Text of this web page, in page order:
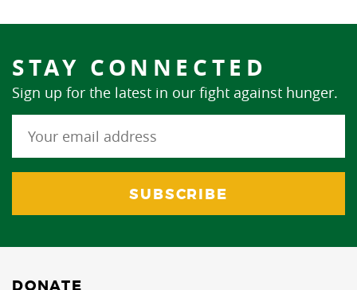
STAY CONNECTED
Sign up for the latest in our fight against hunger.
DONATE